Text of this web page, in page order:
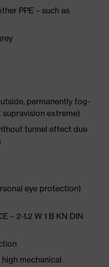
PPE – such as
permanently fog-
extreme)
tunnel effect due
eye protection)
– 2-1.2 W 1 B KN DIN
mechanical